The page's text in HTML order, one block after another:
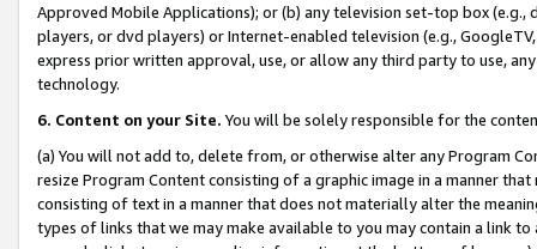
Approved Mobile Applications); or (b) any television set-top box
players, or dvd players) or Internet-enabled television (e.g.,
express prior written approval, use, or allow any third party to use,
technology.
6. Content on your Site. You will be solely responsible for the
(a) You will not add to, delete from, or otherwise alter any Program
resize Program Content consisting of a graphic image in a manner
consisting of text in a manner that does not materially alter the
types of links that we may make available to you may contain a link